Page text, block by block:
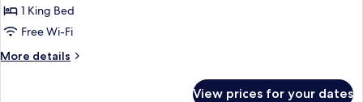
Suite
(Premium)
1 King Bed
Free Wi-Fi
More details
More
View prices for your dates